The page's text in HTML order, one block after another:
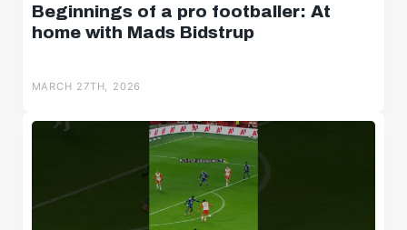
Beginnings of a pro footballer: At
home with Mads Bidstrup
MARCH 27TH, 2026